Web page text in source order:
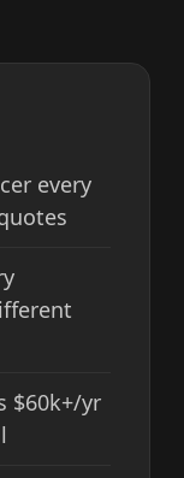
every
$60k+/yr